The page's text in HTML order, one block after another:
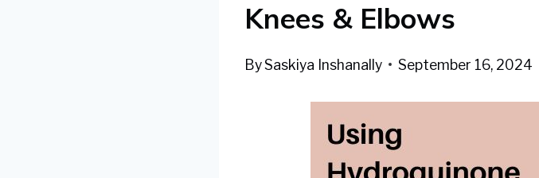
Knees & Elbows
BySaskiya Inshanally September 16, 2024